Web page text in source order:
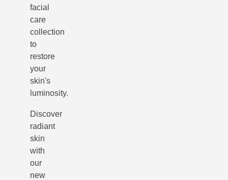
facial
care
collection
to
restore
your
skin's
luminosity.
Discover
radiant
skin
with
our
new